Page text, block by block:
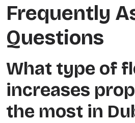
Frequently
Questions
What type of
increases
the most in